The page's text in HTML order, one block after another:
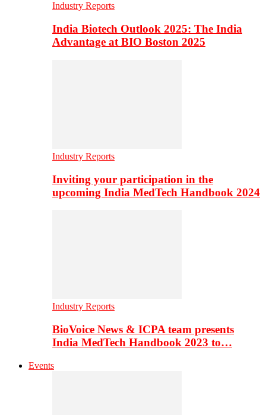
Industry Reports
India Biotech Outlook 2025: The India
Advantage at BIO Boston 2025
Industry Reports
Inviting your participation in the
upcoming India MedTech Handbook 2024
Industry Reports
BioVoice News & ICPA team presents
India MedTech Handbook 2023 to…
Events